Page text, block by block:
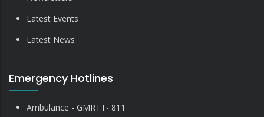
Latest Events
Latest News
Emergency Hotlines
Ambulance - GMRTT- 811